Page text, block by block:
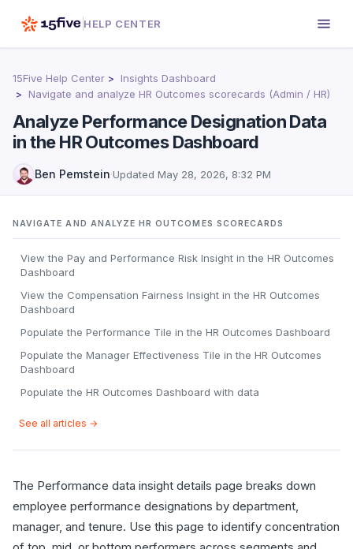
HELP CENTER
15Five Help Center
Insights Dashboard
Navigate and analyze HR Outcomes scorecards (Admin / HR)
Analyze Performance Designation Data
in the HR Outcomes Dashboard
Ben Pemstein·Updated May 28, 2026, 8:32 PM
NAVIGATE AND ANALYZE HR OUTCOMES SCORECARDS
View the Pay and Performance Risk Insight in the HR Outcomes
Dashboard
View the Compensation Fairness Insight in the HR Outcomes
Dashboard
Populate the Performance Tile in the HR Outcomes Dashboard
Populate the Manager Effectiveness Tile in the HR Outcomes
Dashboard
Populate the HR Outcomes Dashboard with data
See all articles →
The Performance data insight details page breaks down
employee performance designations by department,
manager, and tenure. Use this page to identify concentration